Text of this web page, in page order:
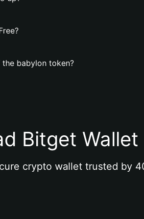
babylon token?
Bitget Wallet
crypto wallet trusted by